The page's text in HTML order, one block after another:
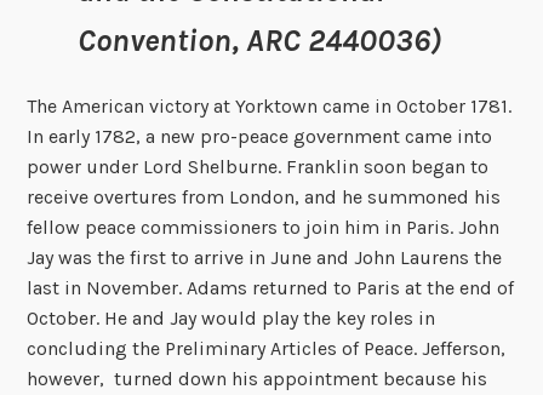
Convention, ARC 2440036)
The American victory at Yorktown came in October 1781.
In early 1782, a new pro-peace government came into
power under Lord Shelburne. Franklin soon began to
receive overtures from London, and he summoned his
fellow peace commissioners to join him in Paris. John
Jay was the first to arrive in June and John Laurens the
last in November. Adams returned to Paris at the end of
October. He and Jay would play the key roles in
concluding the Preliminary Articles of Peace. Jefferson,
however, turned down his appointment because his